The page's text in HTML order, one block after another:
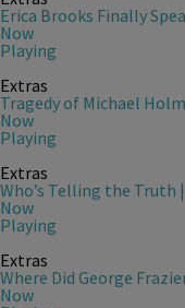
Erica Brooks Finally
Now
Playing
Extras
Tragedy of Michael
Now
Playing
Extras
Who’s Telling the
Now
Playing
Extras
Where Did George
Now